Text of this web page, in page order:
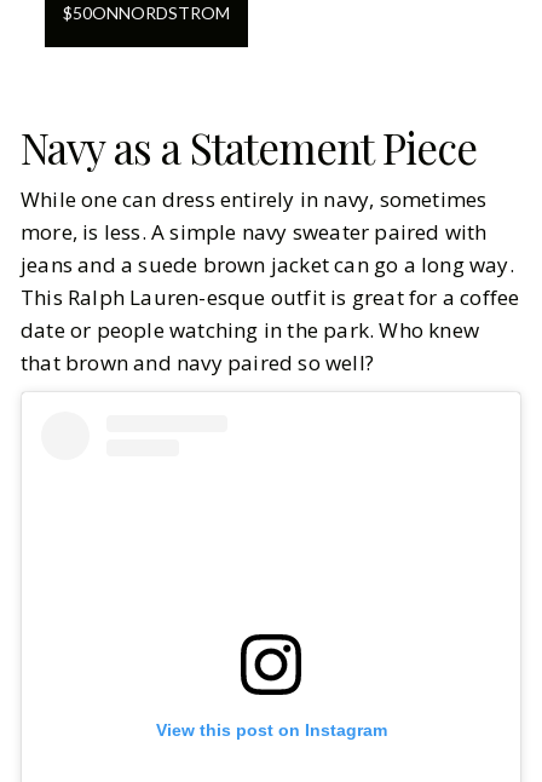
$50ONNORDSTROM
Navy as a Statement Piece
While one can dress entirely in navy, sometimes
more, is less. A simple navy sweater paired with
jeans and a suede brown jacket can go a long way.
This Ralph Lauren-esque outfit is great for a coffee
date or people watching in the park. Who knew
that brown and navy paired so well?
View this post on Instagram